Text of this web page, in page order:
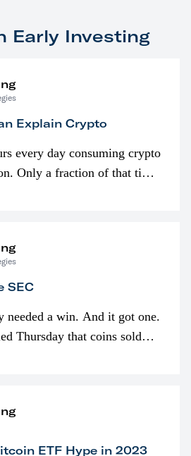
Early Investing
Explain Crypto
every day consuming crypto
Only a fraction of that time
SEC
needed a win. And it got one.
Thursday that coins sold
ETF Hype in 2023